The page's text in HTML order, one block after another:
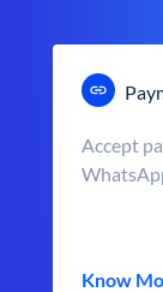
Accept
Know